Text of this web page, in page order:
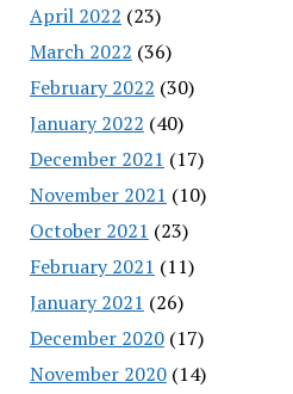
April 2022 (23)
March 2022 (36)
February 2022 (30)
January 2022 (40)
December 2021 (17)
November 2021 (10)
October 2021 (23)
February 2021 (11)
January 2021 (26)
December 2020(17)
November 2020(14)